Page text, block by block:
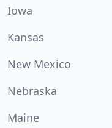
Iowa
Kansas
New Mexico
Nebraska
Maine